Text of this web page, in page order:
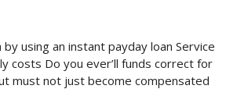
using an instant payday loan Service
costs Do you ever’ll funds correct for
must not just become compensated